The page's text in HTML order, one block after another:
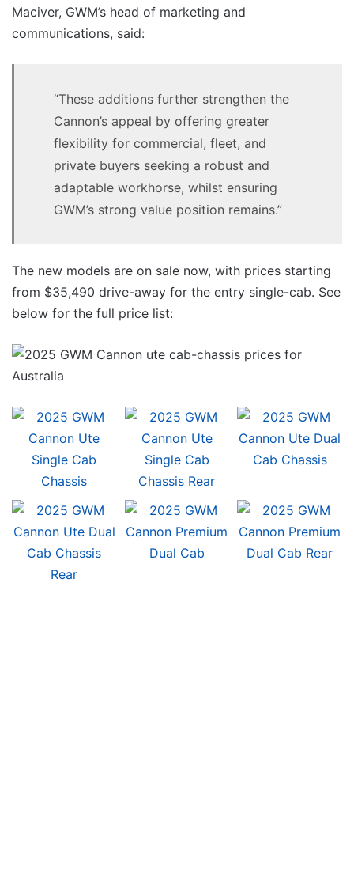
Maciver, GWM’s head of marketing and
communications, said:
“These additions further strengthen the
Cannon’s appeal by offering greater
flexibility for commercial, fleet, and
private buyers seeking a robust and
adaptable workhorse, whilst ensuring
GWM’s strong value position remains.”
The new models are on sale now, with prices starting
from $35,490 drive-away for the entry single-cab. See
below for the full price list: